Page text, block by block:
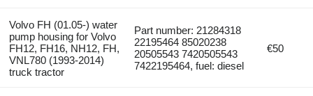
Volvo FH (01.05-) water
pump housing for Volvo
FH12, FH16, NH12, FH,
VNL780 (1993-2014)
truck tractor
Part number: 21284318
22195464 85020238
20505543 7420505543
7422195464, fuel: diesel
€50